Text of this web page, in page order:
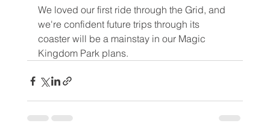
We loved our first ride through the Grid, and
we're confident future trips through its
coaster will be a mainstay in our Magic
Kingdom Park plans.